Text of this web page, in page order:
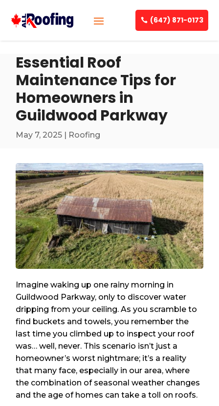
(647) 871-0173
Essential Roof
Maintenance Tips for
Homeowners in
Guildwood Parkway
May 7, 2025 | Roofing
Imagine waking up one rainy morning in
Guildwood Parkway, only to discover water
dripping from your ceiling. As you scramble to
find buckets and towels, you remember the
last time you climbed up to inspect your roof
was… well, never. This scenario isn’t just a
homeowner’s worst nightmare; it’s a reality
that many face, especially in our area, where
the combination of seasonal weather changes
and the age of homes can take a toll on roofs.